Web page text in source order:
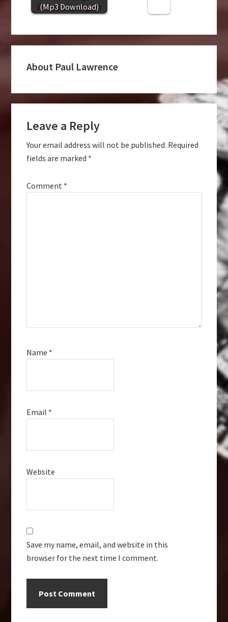
(Mp3 Download)
About Paul Lawrence
Interactions
Leave a Reply
Your email address will not be published. Required
fields are marked *
Comment *
Name *
Email *
Website
Save my name, email, and website in this
browser for the next time I comment.